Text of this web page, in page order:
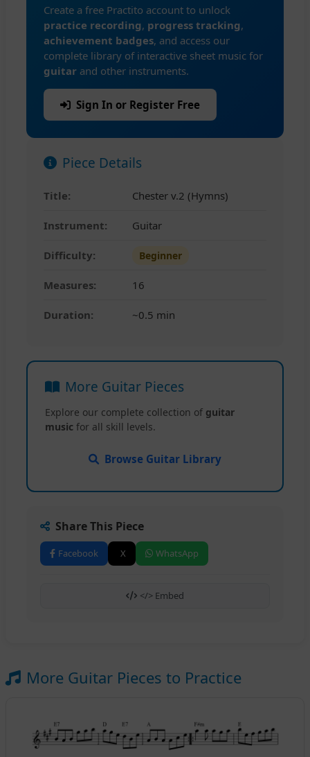
Create a free Practito account to unlock
practice recording, progress tracking,
achievement badges, and access our
complete library of interactive sheet music for
guitar and other instruments.
Sign In or Register Free
Piece Details
Title: Chester v.2 (Hymns)
Instrument: Guitar
Difficulty: Beginner
Measures: 16
Duration: ~0.5 min
More Guitar Pieces
Explore our complete collection of guitar
music for all skill levels.
Browse Guitar Library
Share This Piece
Facebook X WhatsApp
</> Embed
More Guitar Pieces to Practice